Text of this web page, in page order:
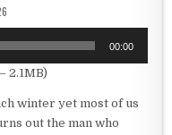
00:00
2.1MB)
winter yet most of us
out the man who